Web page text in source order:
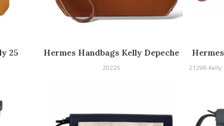
25
Hermes Handbags Kelly Depeche
25 Barenia with Palladium
20225
25
21298-Kelly